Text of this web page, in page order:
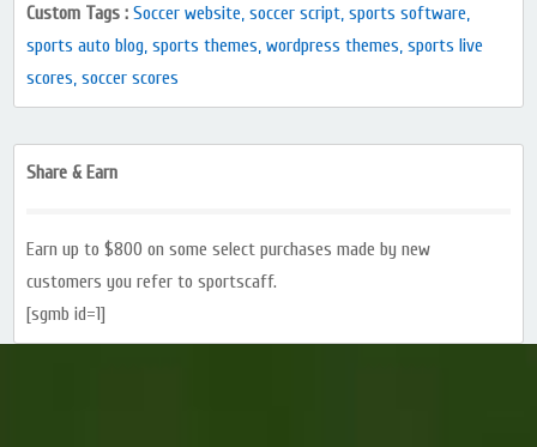
Custom Tags :Soccer website, soccer script, sports software,
sports auto blog, sports themes, wordpress themes, sports live
scores, soccer scores
Share & Earn
Earn up to $800 on some select purchases made by new
customers you refer to sportscaff.
[sgmb id=1]